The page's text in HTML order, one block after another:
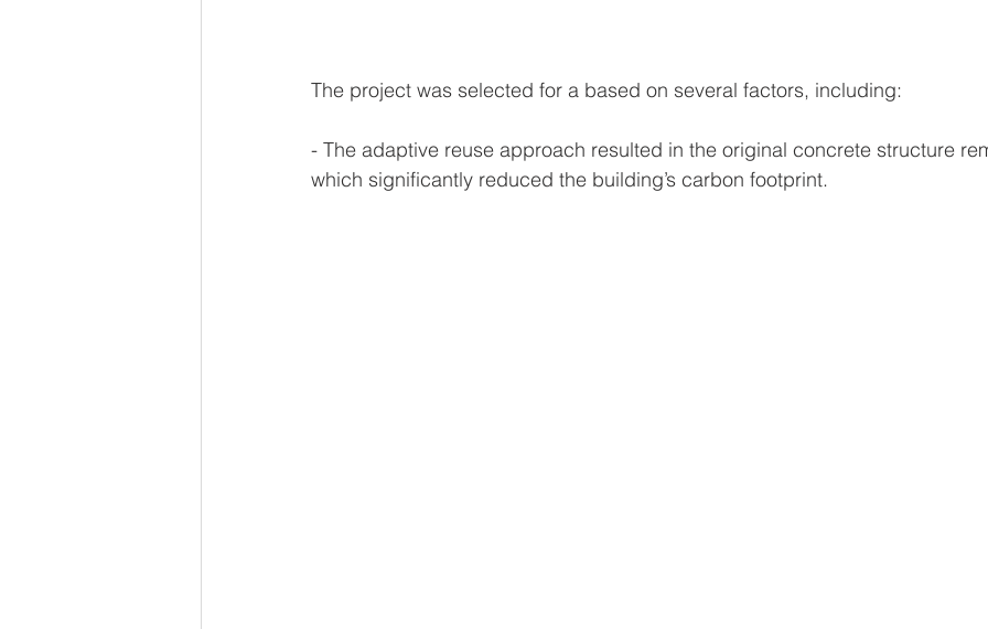
The project was selected for a based on several factors, including:
- The adaptive reuse approach resulted in the original concrete structure
which significantly reduced the building’s carbon footprint.